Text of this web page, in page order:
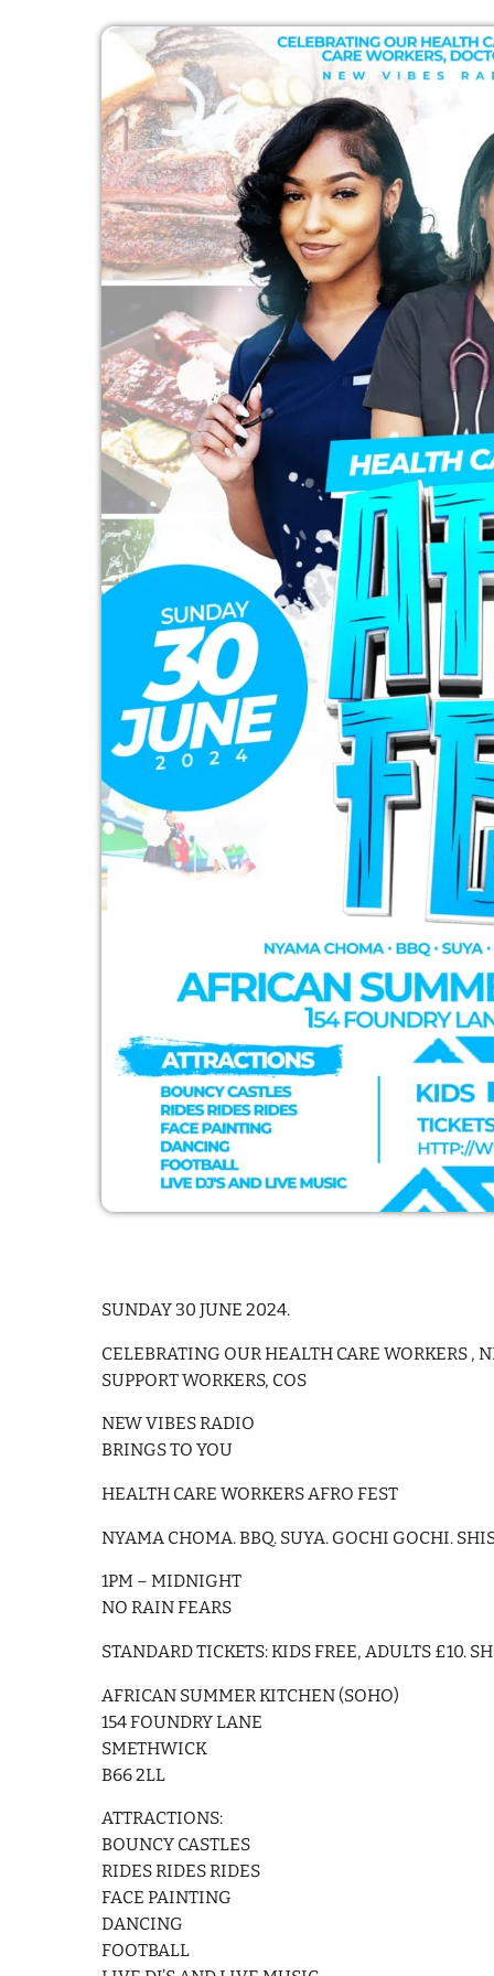
SUNDAY 30 JUNE 2024.
CELEBRATING OUR HEALTH CARE WORKERS ,
SUPPORT WORKERS, COS
NEW VIBES RADIO
BRINGS TO YOU
HEALTH CARE WORKERS AFRO FEST
NYAMA CHOMA. BBQ. SUYA. GOCHI GOCHI.
1PM – MIDNIGHT
NO RAIN FEARS
STANDARD TICKETS: KIDS FREE, ADULTS £10.
AFRICAN SUMMER KITCHEN (SOHO)
154 FOUNDRY LANE
SMETHWICK
B66 2LL
ATTRACTIONS:
BOUNCY CASTLES
RIDES RIDES RIDES
FACE PAINTING
DANCING
FOOTBALL